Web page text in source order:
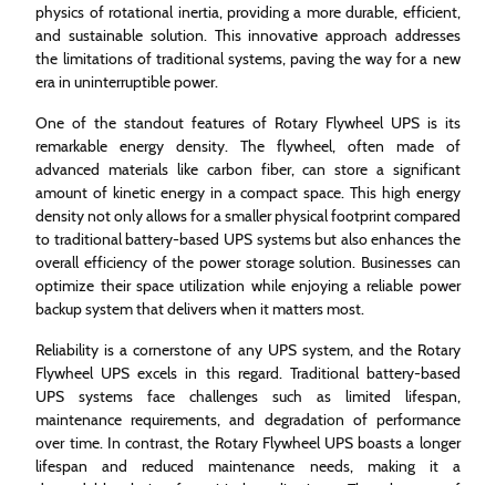
physics of rotational inertia, providing a more durable, efficient,
and sustainable solution. This innovative approach addresses
the limitations of traditional systems, paving the way for a new
era in uninterruptible power.
One of the standout features of Rotary Flywheel UPS is its
remarkable energy density. The flywheel, often made of
advanced materials like carbon fiber, can store a significant
amount of kinetic energy in a compact space. This high energy
density not only allows for a smaller physical footprint compared
to traditional battery-based UPS systems but also enhances the
overall efficiency of the power storage solution. Businesses can
optimize their space utilization while enjoying a reliable power
backup system that delivers when it matters most.
Reliability is a cornerstone of any UPS system, and the Rotary
Flywheel UPS excels in this regard. Traditional battery-based
UPS systems face challenges such as limited lifespan,
maintenance requirements, and degradation of performance
over time. In contrast, the Rotary Flywheel UPS boasts a longer
lifespan and reduced maintenance needs, making it a